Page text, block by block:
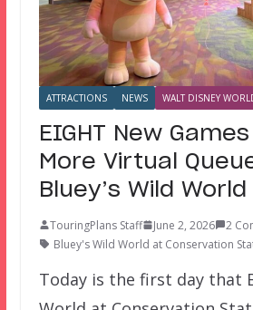
ATTRACTIONS NEWS WALT DISNEY
EIGHT New
More Virtual
Bluey’s Wild World
TouringPlans Staff June 2, 2026
2
Bluey's Wild World at Conservation
Today is the first day that